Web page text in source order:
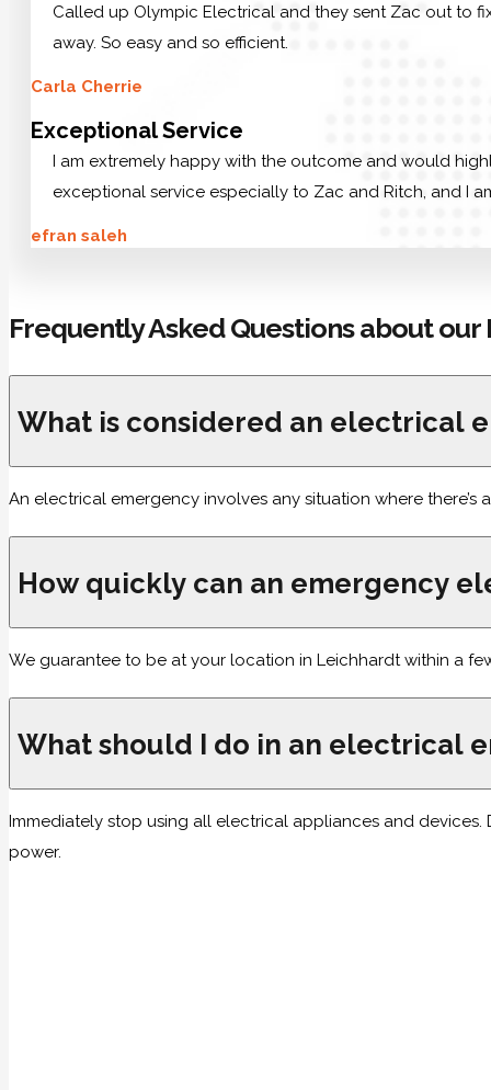
Called up Olympic Electrical and they sent Zac out to
away. So easy and so efficient.
Carla Cherrie
Exceptional Service
I am extremely happy with the outcome and would
exceptional service especially to Zac and Ritch, and I
efran saleh
Frequently Asked Questions about
What is considered an electrical
An electrical emergency involves any situation where
How quickly can an emergency
We guarantee to be at your location in Leichhardt within a
What should I do in an electrical
Immediately stop using all electrical appliances and devices.
power.